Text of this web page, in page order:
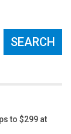
SEARCH
to $299 at